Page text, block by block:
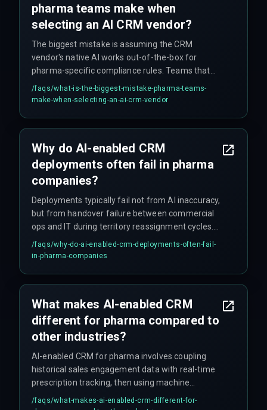
compliance teams into the room during vendor
selection.
pharma teams make when
selecting an AI CRM vendor?
The biggest mistake is assuming the CRM
vendor's native AI works out-of-the-box for
pharma-specific compliance rules. Teams that
skip integration architecture review during
vendor selection often end up paying three times
teams must validate with live historical data
under full compliance conditions before
committing to multi-region rollouts.
/faqs/what-is-the-biggest-mistake-pharma-teams-
make-when-selecting-an-ai-crm-vendor
Why do AI-enabled CRM
deployments often fail in pharma
companies?
Deployments typically fail not from AI inaccuracy,
but from handover failure between commercial
ops and IT during territory reassignment cycles.
Other common failure points include: the AI
model only ingesting 60% of compliant data due
unrecorded relationship patterns. Underinvesting
in release management and change governance
is also a major factor.
/faqs/why-do-ai-enabled-crm-deployments-often-fail-
in-pharma-companies
What makes AI-enabled CRM
different for pharma compared to
other industries?
AI-enabled CRM for pharma involves coupling
historical sales engagement data with real-time
prescription tracking, then using machine
learning to flag high-value physician targets and
/faqs/what-makes-ai-enabled-crm-different-for-